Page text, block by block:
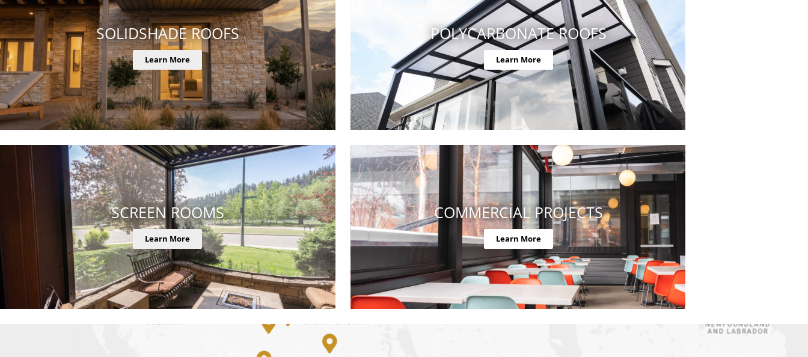
SOLIDSHADE ROOFS
Learn More
POLYCARBONATE ROOFS
Learn More
SCREEN ROOMS
Learn More
COMMERCIAL PROJECTS
Learn More